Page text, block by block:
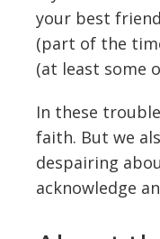
your best
(part of the
(at least some
In these
faith. But we
despairing
acknowledge